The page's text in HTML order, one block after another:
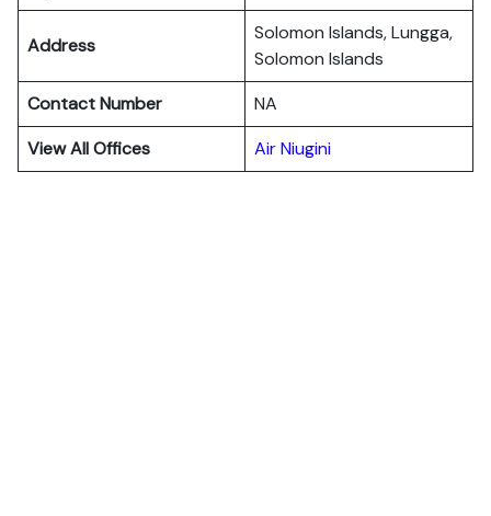
Address
Solomon Islands, Lungga,
Solomon Islands
Contact Number
NA
View All Offices
Air Niugini